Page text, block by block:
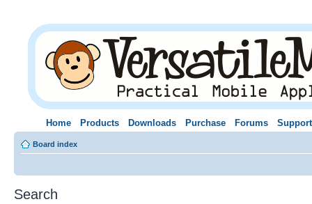
Home Products Downloads Purchase Forums Support
Board index
Search